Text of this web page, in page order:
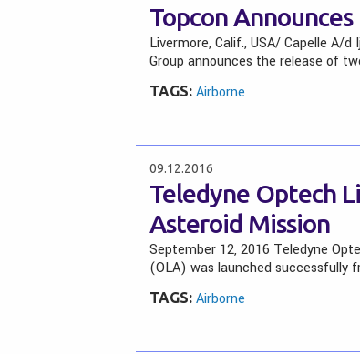
Topcon
Livermore, Calif., USA/ Capelle A/
Group announces the release of
TAGS: Airborne
09.12.2016
Teledyne Optech
Asteroid Mission
September 12, 2016 Teledyne
(OLA) was launched successfully
TAGS: Airborne